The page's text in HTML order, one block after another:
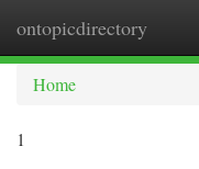
ontopicdirectory
Home
1